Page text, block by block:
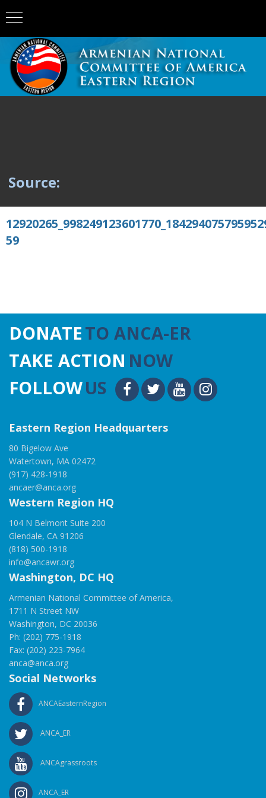
Source:
59
DONATETO ANCA-ER
TAKE ACTION NOW
FOLLOWUS
Eastern Region Headquarters
80 Bigelow Ave
Watertown, MA 02472
(917) 428-1918
ancaer@anca.org
Western Region HQ
104 N Belmont Suite 200
Glendale, CA 91206
(818) 500-1918
info@ancawr.org
Washington, DC HQ
Armenian National Committee of America,
1711 N Street NW
Washington, DC 20036
Ph: (202) 775-1918
Fax: (202) 223-7964
anca@anca.org
Social Networks
ANCAEasternRegion
ANCA_ER
ANCAgrassroots
ANCA_ER